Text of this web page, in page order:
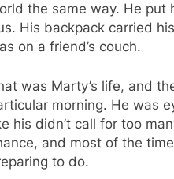
the same way. He put
His backpack carried
on a friend’s couch.
was Marty’s life, and
morning. He was
his didn’t call for too
and most of the
to do.